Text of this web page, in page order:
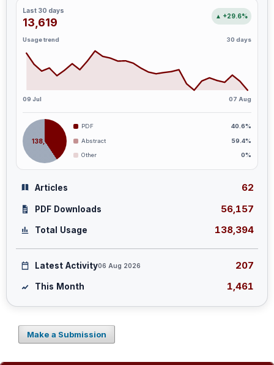
Last 30 days
13,619 ▲ +29.6%
Usage trend 30 days
09 Jul 07 Aug
138,394
PDF 40.6%
Abstract 59.4%
Other 0%
Articles 62
PDF Downloads 56,157
Total Usage 138,394
Latest Activity06 Aug 2026 207
This Month 1,461
Make a Submission